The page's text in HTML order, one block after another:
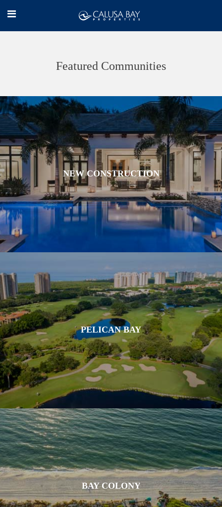
Featured Communities
NEW CONSTRUCTION
PELICAN BAY
BAY COLONY